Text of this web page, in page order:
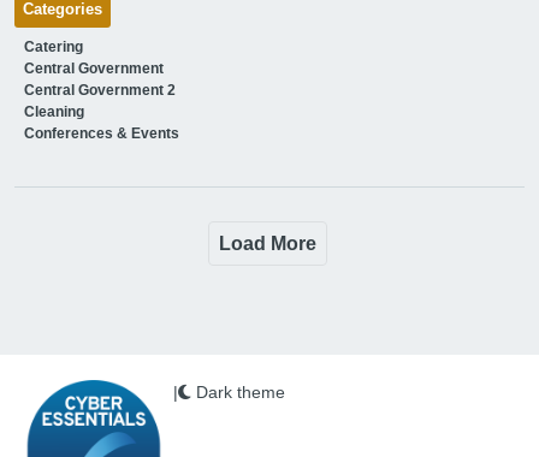
Categories
Catering
Central Government
Central Government 2
Cleaning
Conferences & Events
Load More
| Dark theme